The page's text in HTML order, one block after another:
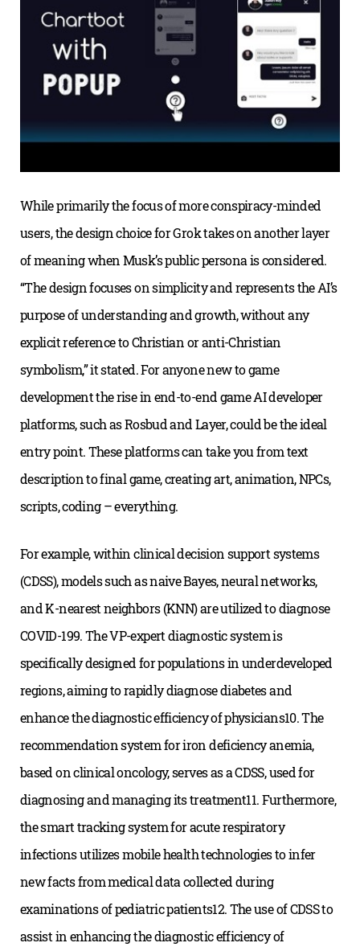
While primarily the focus of more conspiracy-minded
users, the design choice for Grok takes on another layer
of meaning when Musk’s public persona is considered.
“The design focuses on simplicity and represents the AI’s
purpose of understanding and growth, without any
explicit reference to Christian or anti-Christian
symbolism,” it stated. For anyone new to game
development the rise in end-to-end game AI developer
platforms, such as Rosbud and Layer, could be the ideal
entry point. These platforms can take you from text
description to final game, creating art, animation, NPCs,
scripts, coding – everything.
For example, within clinical decision support systems
(CDSS), models such as naive Bayes, neural networks,
and K-nearest neighbors (KNN) are utilized to diagnose
COVID-199. The VP-expert diagnostic system is
specifically designed for populations in underdeveloped
regions, aiming to rapidly diagnose diabetes and
enhance the diagnostic efficiency of physicians10. The
recommendation system for iron deficiency anemia,
based on clinical oncology, serves as a CDSS, used for
diagnosing and managing its treatment11. Furthermore,
the smart tracking system for acute respiratory
infections utilizes mobile health technologies to infer
new facts from medical data collected during
examinations of pediatric patients12. The use of CDSS to
assist in enhancing the diagnostic efficiency of